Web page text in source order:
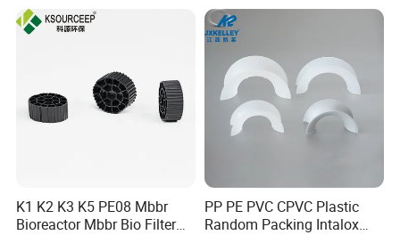
K1 K2 K3 K5 PE08 Mbbr
Bioreactor Mbbr Bio Filter
PP PE PVC CPVC Plastic
Random Packing Intalox